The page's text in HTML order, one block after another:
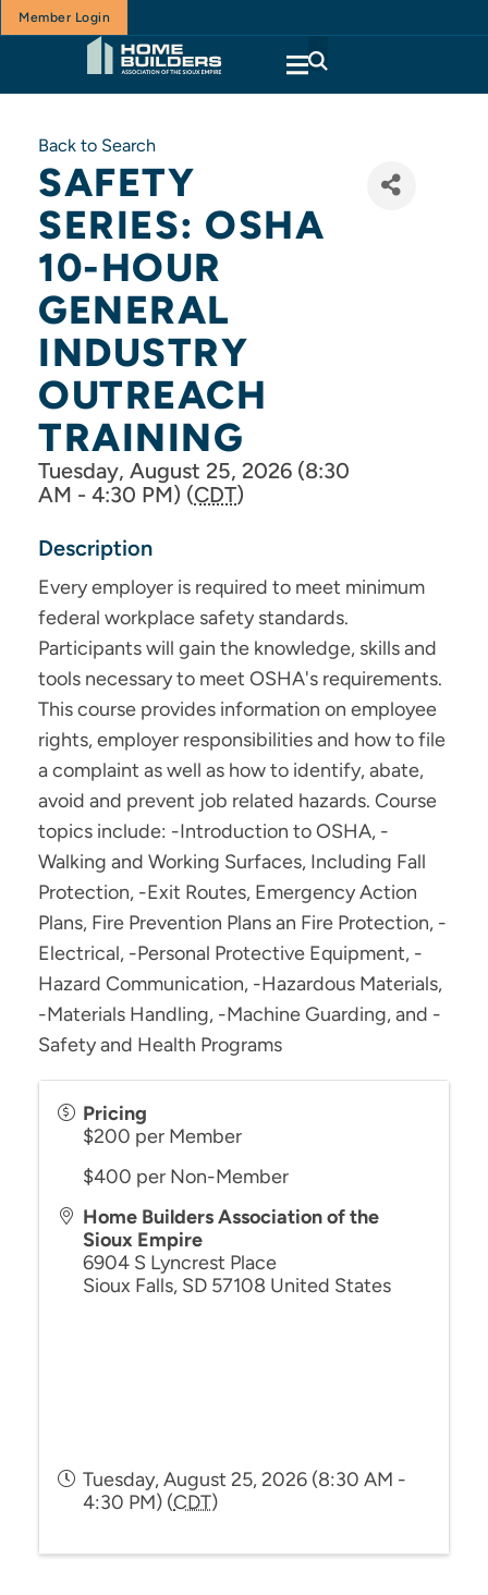
Member Login
Back to Search
SAFETY
SERIES: OSHA
10-HOUR
GENERAL
INDUSTRY
OUTREACH
TRAINING
Tuesday, August 25, 2026 (8:30
AM - 4:30 PM) (CDT)
Description
Every employer is required to meet minimum
federal workplace safety standards.
Participants will gain the knowledge, skills and
tools necessary to meet OSHA's requirements.
This course provides information on employee
rights, employer responsibilities and how to file
a complaint as well as how to identify, abate,
avoid and prevent job related hazards. Course
topics include: -Introduction to OSHA, -
Walking and Working Surfaces, Including Fall
Protection, -Exit Routes, Emergency Action
Plans, Fire Prevention Plans an Fire Protection, -
Electrical, -Personal Protective Equipment, -
Hazard Communication, -Hazardous Materials,
-Materials Handling, -Machine Guarding, and -
Safety and Health Programs
Pricing
$200 per Member
$400 per Non-Member
Home Builders Association of the
Sioux Empire
6904 S Lyncrest Place
Sioux Falls, SD 57108 United States
Tuesday, August 25, 2026 (8:30 AM -
4:30 PM) (CDT)